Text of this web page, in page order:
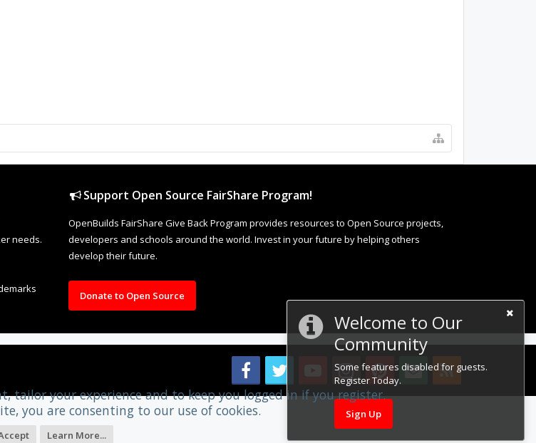
Welcome to Our
Community
Some features disabled for guests.
Register Today.
Sign Up
needs.
Support Open Source FairShare Program!
OpenBuilds FairShare Give Back Program provides resources to Open Source projects,
developers and schools around the world. Invest in your future by helping others
develop their future.
Donate to Open Source
tailor your experience and to keep you logged in if you register.
you are consenting to our use of cookies.
Learn More...